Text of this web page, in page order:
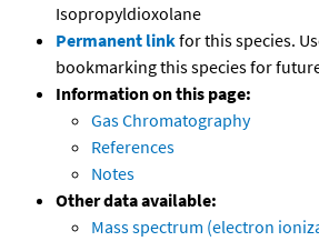
Isopropyldioxolane
Permanent linkfor this species.
bookmarking this species for
Information on this page:
Gas Chromatography
References
Notes
Other data available:
Mass spectrum (electron